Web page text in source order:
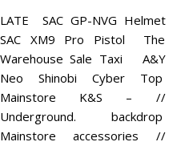
LATE SAC GP-NVG Helmet
SAC XM9 Pro Pistol The
Warehouse Sale Taxi A&Y
Neo Shinobi Cyber Top
Mainstore K&S – //
Underground. backdrop
Mainstore accessories //